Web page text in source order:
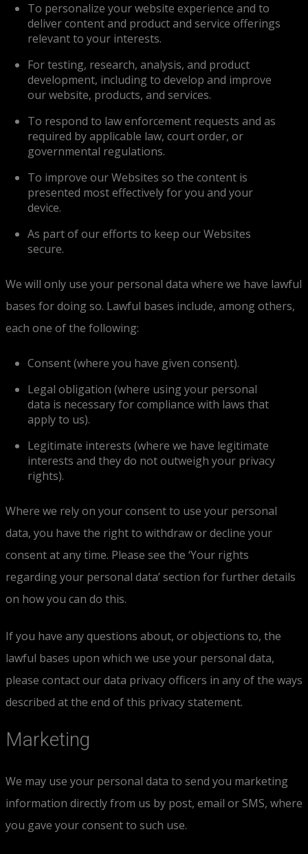
To personalize your website experience and to
deliver content and product and service offerings
relevant to your interests.
For testing, research, analysis, and product
development, including to develop and improve
our website, products, and services.
To respond to law enforcement requests and as
required by applicable law, court order, or
governmental regulations.
To improve our Websites so the content is
presented most effectively for you and your
device.
As part of our efforts to keep our Websites
secure.
We will only use your personal data where we have lawful
bases for doing so. Lawful bases include, among others,
each one of the following:
Consent (where you have given consent).
Legal obligation (where using your personal
data is necessary for compliance with laws that
apply to us).
Legitimate interests (where we have legitimate
interests and they do not outweigh your privacy
rights).
Where we rely on your consent to use your personal
data, you have the right to withdraw or decline your
consent at any time. Please see the ‘Your rights
regarding your personal data’ section for further details
on how you can do this.
If you have any questions about, or objections to, the
lawful bases upon which we use your personal data,
please contact our data privacy officers in any of the ways
described at the end of this privacy statement.
Marketing
We may use your personal data to send you marketing
information directly from us by post, email or SMS, where
you gave your consent to such use.